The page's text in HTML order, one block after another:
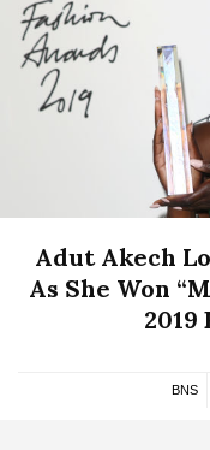
Adut Akech
As She Won
2019
BNS